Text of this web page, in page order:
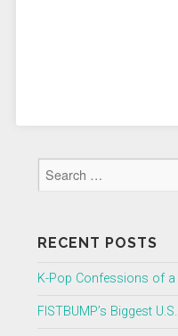
RECENT POSTS
K-Pop Confessions of a
FISTBUMP’s Biggest